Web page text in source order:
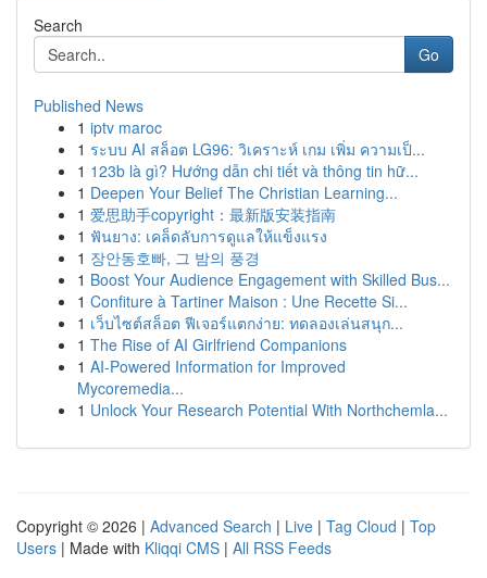
Search
Go
Published News
1 iptv maroc
1 ระบบ AI สล็อต LG96: วิเคราะห์ เกม เพิ่ม ความเป็...
1 123b là gì? Hướng dẫn chi tiết và thông tin hữ...
1 Deepen Your Belief The Christian Learning...
1 爱思助手copyright：最新版安装指南
1 ฟันยาง: เคล็ดลับการดูแลให้แข็งแรง
1 장안동호빠, 그 밤의 풍경
1 Boost Your Audience Engagement with Skilled Bus...
1 Confiture à Tartiner Maison : Une Recette Si...
1 เว็บไซต์สล็อต ฟีเจอร์แตกง่าย: ทดลองเล่นสนุก...
1 The Rise of AI Girlfriend Companions
1 AI-Powered Information for Improved
Mycoremedia...
1 Unlock Your Research Potential With Northchemla...
Copyright © 2026 | Advanced Search | Live | Tag Cloud | Top
Users | Made with Kliqqi CMS | All RSS Feeds